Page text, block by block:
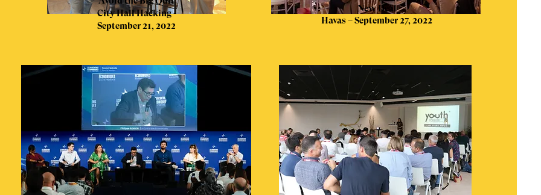
City Hall Hacking -
September 21, 2022
New Deal
Havas – September 27, 2022